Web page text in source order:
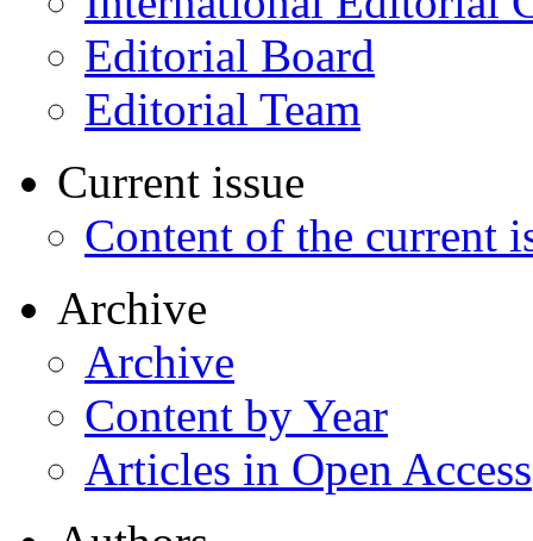
Editorial Board
Editorial Team
Current issue
Content of the current
Archive
Archive
Content by Year
Articles in Open Access